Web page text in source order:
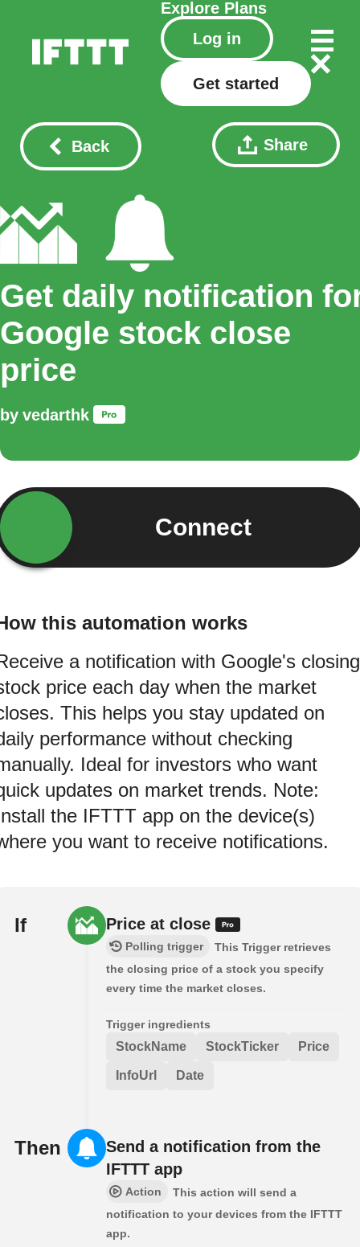
Explore Plans
Log in
Get started
Back Share
Get daily notification
Google stock close
price
by vedarthk
Connect
this automation works
a notification with Google's closing
price each day when the market
This helps you stay updated on
performance without checking
Ideal for investors who want
updates on market trends. Note:
the IFTTT app on the device(s)
you want to receive notifications.
If Price at close
Polling trigger
This Trigger retrieves
the closing price of a stock you specify
every time the market closes.
Trigger ingredients
StockName StockTicker Price
InfoUrl Date
Then
Send a notification from the
IFTTT app
Action
This action will send a
notification to your devices from the IFTTT
app.